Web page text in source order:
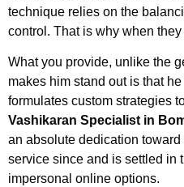
technique relies on the
control. That is why when
What you provide, unlike the
makes him stand out is that
formulates custom strategies
Vashikaran Specialist in
an absolute dedication
service since and is settled in
impersonal online options.